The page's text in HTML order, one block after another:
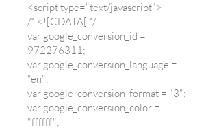
<script type="text/javascript">
/* <![CDATA[ */
var google_conversion_id =
972276311;
var google_conversion_language =
"en";
var google_conversion_format = "3";
var google_conversion_color =
"ffffff";